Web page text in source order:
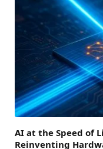
AI at the Speed of
Reinventing